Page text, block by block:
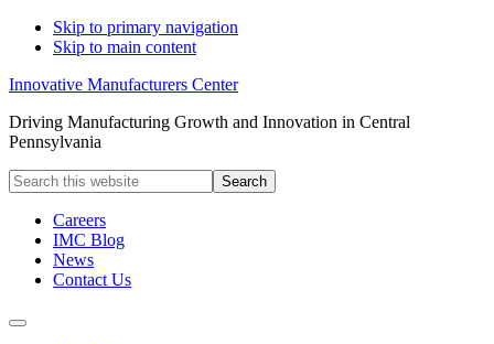
Skip to primary navigation
Skip to main content
Innovative Manufacturers Center
Driving Manufacturing Growth and Innovation in Central
Pennsylvania
Search
this
websiteCareers
IMC Blog
News
Contact Us